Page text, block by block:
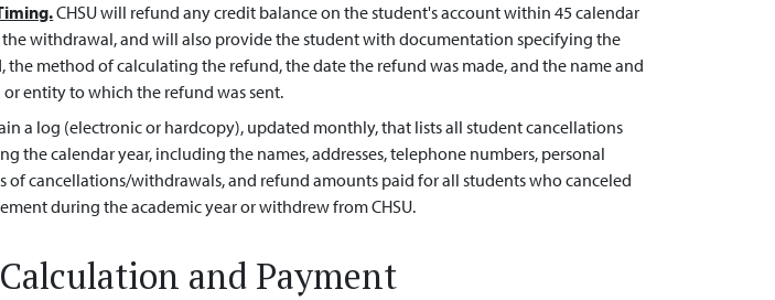
CHSU will refund any credit balance on the student's account within 45 calendar
the withdrawal, and will also provide the student with documentation specifying the
method of calculating the refund, the date the refund was made, and the name and
or entity to which the refund was sent.
a log (electronic or hardcopy), updated monthly, that lists all student cancellations
the calendar year, including the names, addresses, telephone numbers, personal
of cancellations/withdrawals, and refund amounts paid for all students who canceled
during the academic year or withdrew from CHSU.
and Payment